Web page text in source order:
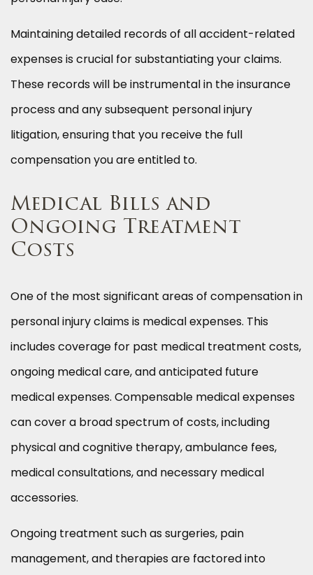
Maintaining detailed records of all accident-related
expenses is crucial for substantiating your claims.
These records will be instrumental in the insurance
process and any subsequent personal injury
litigation, ensuring that you receive the full
compensation you are entitled to.
Medical Bills and
Ongoing Treatment
Costs
One of the most significant areas of compensation in
personal injury claims is medical expenses. This
includes coverage for past medical treatment costs,
ongoing medical care, and anticipated future
medical expenses. Compensable medical expenses
can cover a broad spectrum of costs, including
physical and cognitive therapy, ambulance fees,
medical consultations, and necessary medical
accessories.
Ongoing treatment such as surgeries, pain
management, and therapies are factored into